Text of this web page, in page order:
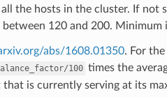
the hosts in the cluster. If not
120 and 200. Minimum
abs/1608.01350. For the
100 times the
is currently serving at its